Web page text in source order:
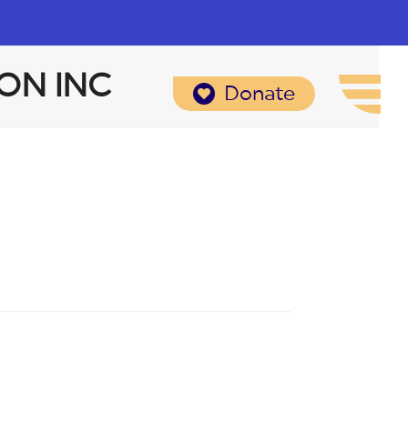
Donate
INC